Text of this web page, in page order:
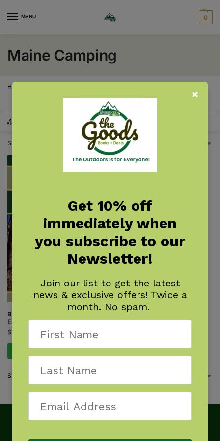
MENU 0
Maine Camping
Home
Showing the single result
Best Tent Camping: New
England
$15.95
Add to cart
Showing the single result
Get 10% off
immediately when
you subscribe to our
Newsletter!
Join our list to get the latest
news & exclusive offers! Twice a
month. No spam.